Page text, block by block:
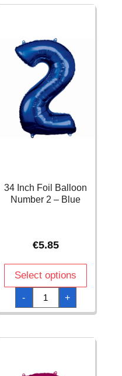
-
34 Inch Foil Balloon
Number 2 – Blue
€5.85
Select options
-
34
Inch
Foil
Balloon
-
+